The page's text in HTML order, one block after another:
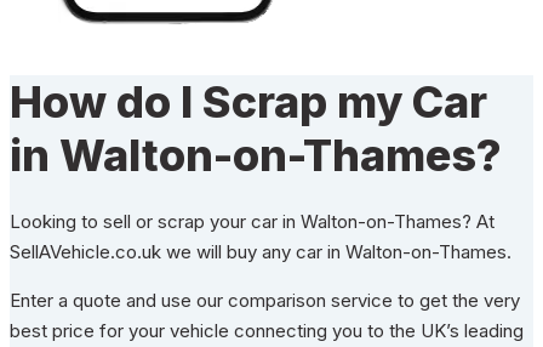
How do I Scrap my Car
in Walton-on-Thames?
Looking to sell or scrap your car in Walton-on-Thames? At
SellAVehicle.co.uk we will buy any car in Walton-on-Thames.
Enter a quote and use our comparison service to get the very
best price for your vehicle connecting you to the UK’s leading